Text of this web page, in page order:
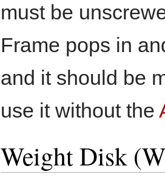
must be
Frame pops in
and it should be
use it without the
Weight Disk